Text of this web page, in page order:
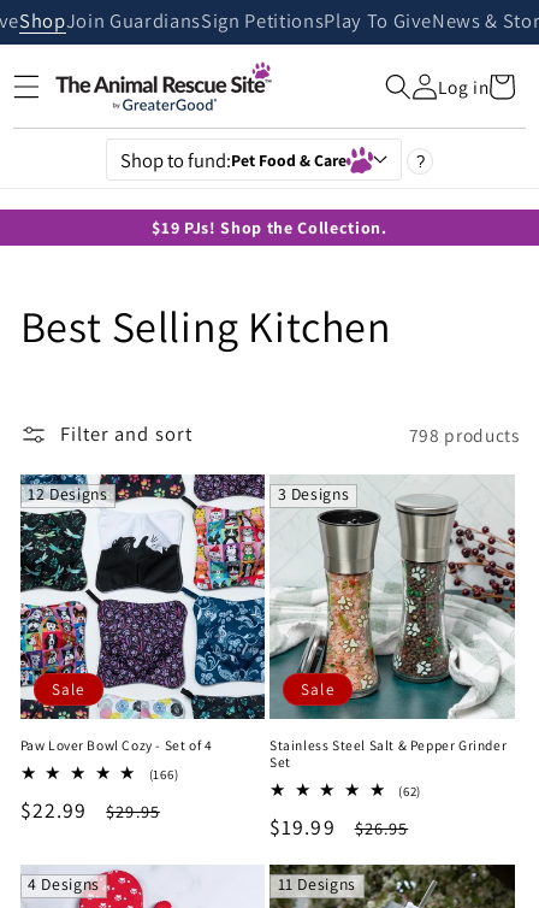
Skip to
content
ShopJoin GuardiansSign PetitionsPlay To GiveNews &
Log inCart
Shop to fund:Pet Food & Care ?
$19 PJs! Shop the Collection.
C
l
l
e
c
t
i
o
n
:
Best Selling Kitchen
Filter and sort 798 products
12 Designs
Sale
Paw Lover Bowl Cozy - Set of 4
(166)166
Sale
$22.99
Regular
$29.95
3 Designs
Sale
Stainless Steel Salt & Pepper Grinder
Set
(62)
Sale
$19.99
Regular
$26.95
4 Designs 11 Designs